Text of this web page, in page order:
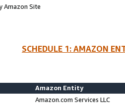
Amazon Site
SCHEDULE 1: AMAZON
Amazon Entity
Amazon.com Services LLC